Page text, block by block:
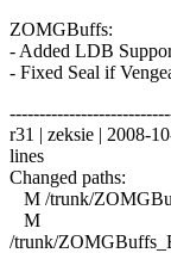
ZOMGBuffs:
- Added LDB
- Fixed Seal if
r31 | zeksie | 2008-
lines
Changed paths:
M /trunk/
M
/trunk/